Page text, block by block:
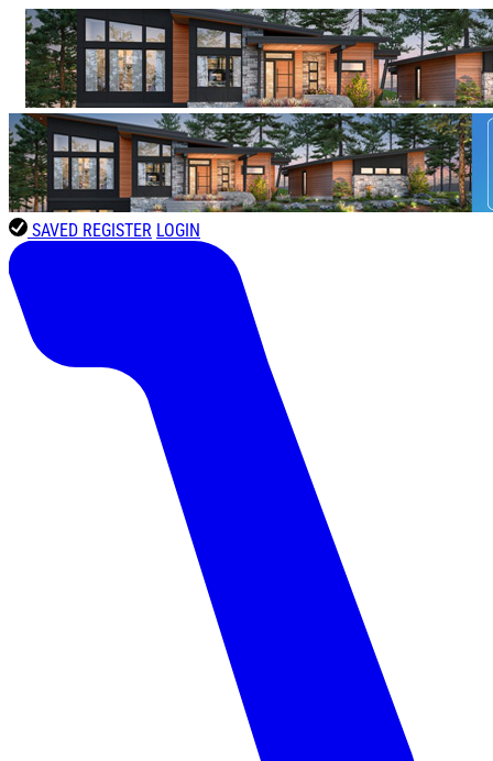
SAVED REGISTER LOGIN